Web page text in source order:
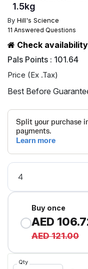
1.5kg
By Hill's Science
11 Answered Questions
Check
Pals Points : 101.64
Price (Ex .Tax)
Best Before
Buy once
AED
AED 121.00
Qty